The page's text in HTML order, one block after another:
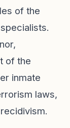
of the
of the
inmate
laws,